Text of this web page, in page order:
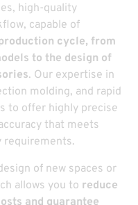
high-quality
capable of
cycle, from
to the design of
. Our expertise in
molding, and rapid
to offer highly precise
that meets
requirements.
of new spaces or
allows you to reduce
and guarantee